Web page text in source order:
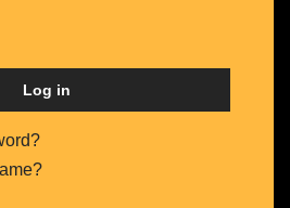
Log in